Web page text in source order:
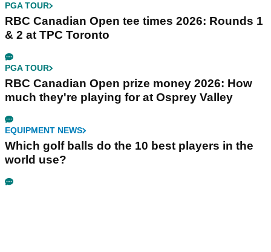
PGA TOUR
RBC Canadian Open tee times 2026: Rounds 1
& 2 at TPC Toronto
PGA TOUR
RBC Canadian Open prize money 2026: How
much they're playing for at Osprey Valley
EQUIPMENT NEWS
Which golf balls do the 10 best players in the
world use?